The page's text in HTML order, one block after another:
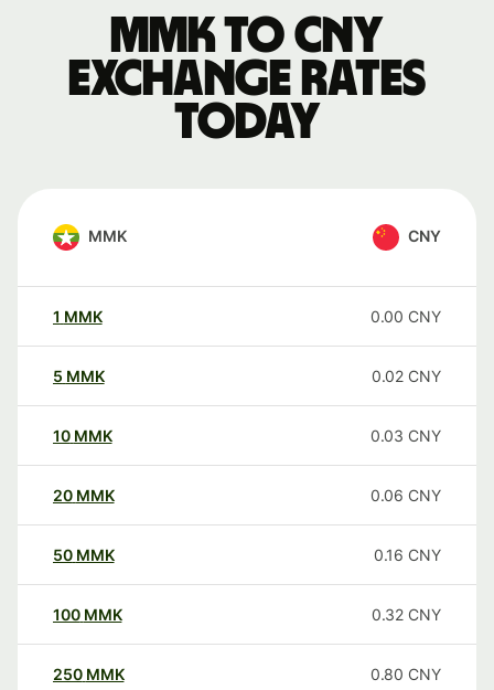
MMK to CNY
exchange rates
today
MMK CNY
1 MMK 0.00 CNY
5 MMK 0.02 CNY
10 MMK 0.03 CNY
20 MMK 0.06 CNY
50 MMK 0.16 CNY
100 MMK 0.32 CNY
250 MMK 0.80 CNY